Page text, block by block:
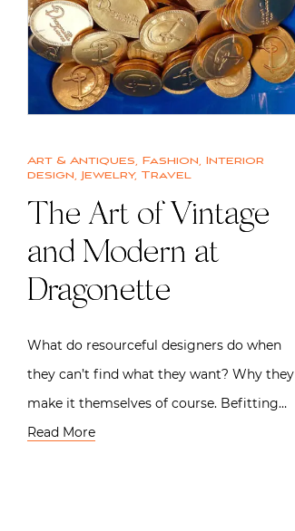
Art & Antiques, Fashion, Interior
design, Jewelry, Travel
The Art of Vintage
and Modern at
Dragonette
What do resourceful designers do when
they can’t find what they want? Why they
make it themselves of course. Befitting…
Read More